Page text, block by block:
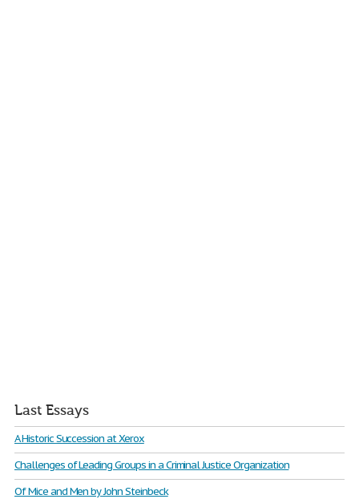
Last Essays
A Historic Succession at Xerox
Challenges of Leading Groups in a Criminal Justice Organization
Of Mice and Men by John Steinbeck